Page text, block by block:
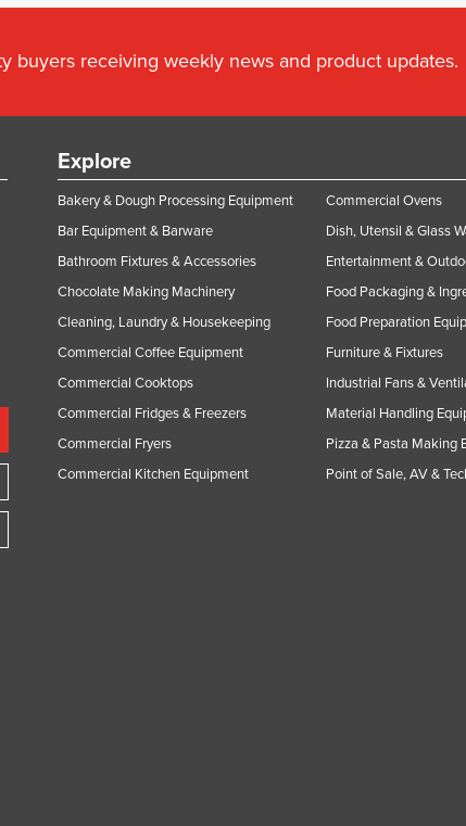
buyers receiving weekly news and product updates.
Explore
Bakery & Dough Processing Equipment
Bar Equipment & Barware
Bathroom Fixtures & Accessories
Chocolate Making Machinery
Cleaning, Laundry & Housekeeping
Commercial Coffee Equipment
Commercial Cooktops
Commercial Fridges & Freezers
Commercial Fryers
Commercial Kitchen Equipment
Commercial Ovens
Dish, Utensil & Glass
Entertainment &
Food Packaging &
Food Preparation
Furniture & Fixtures
Industrial Fans &
Material Handling
Pizza & Pasta Making
Point of Sale, AV &